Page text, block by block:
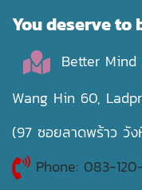
You deserve to
Better Mind
Wang Hin 60,
(97 ซอยลาดพร้าว วั
Phone: 083-